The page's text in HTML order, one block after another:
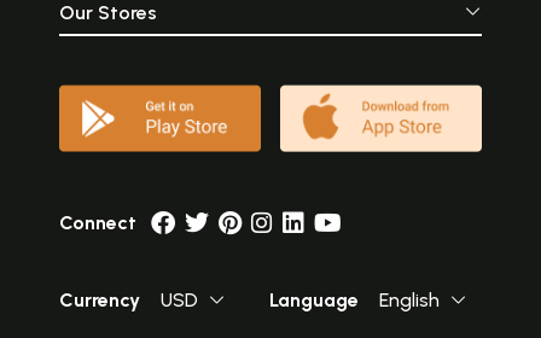
Our Stores
Connect
Currency USD Language English